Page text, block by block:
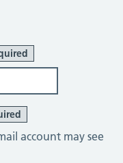
account may see